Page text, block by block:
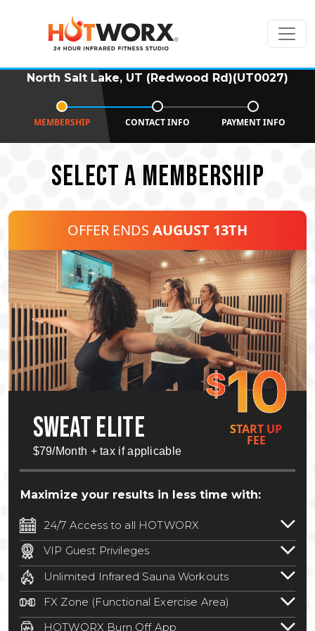
North Salt Lake, UT (Redwood Rd)(UT0027)
MEMBERSHIP CONTACT INFO PAYMENT INFO
SELECT A MEMBERSHIP
OFFER ENDS AUGUST 13TH
$10
SWEAT ELITE
$79/Month + tax if applicable
START UP
FEE
Maximize your results in less time with:
24/7 Access to all HOTWORX
24/7 unlimited access to 800+ HOTWORX
locations nationwide. Select locations
may require a discounted reciprocation
fee.See studio for details.
VIP Guest Privileges
Bring a guest by scheduling a guest visit
with a staff member for FREE during
staffed hours!
Unlimited Infrared Sauna Workouts
Unlimited access to all isometric and HIIT
infrared workouts! Hot Yoga, Hot Cycle,
Hot Pilates, & MORE!
FX Zone (Functional Exercise Area)
A functional exercise area with free
HOTWORX Burn Off App